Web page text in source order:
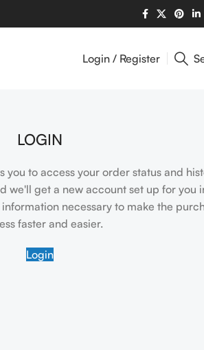
Login / Register
LOGIN
you to access your order status and
we'll get a new account set up for you
necessary to make the
faster and easier.
Login